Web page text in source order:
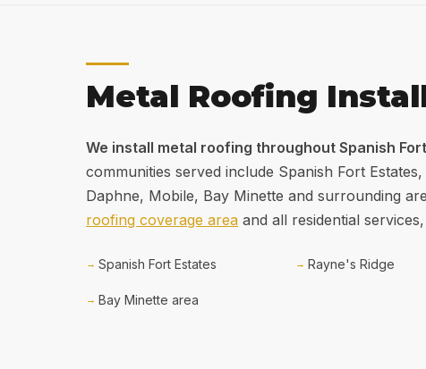
Metal Roofing
We install metal roofing throughout Spanish
communities served include Spanish Fort
Daphne, Mobile, Bay Minette and surrounding
roofing coverage area and all residential
Spanish Fort Estates Rayne's Ridge
Bay Minette area